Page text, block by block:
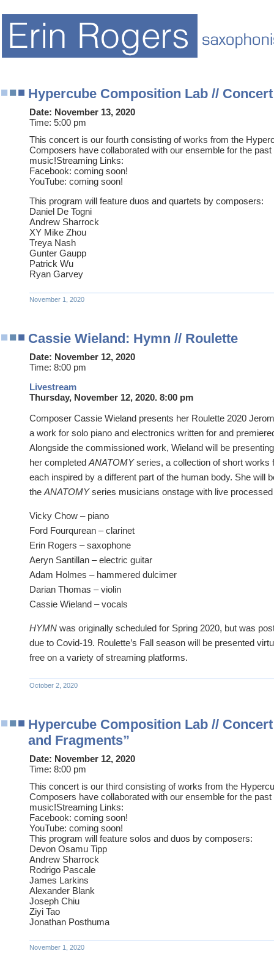
Hypercube Composition Lab //
Date: November 13, 2020
Time: 5:00 pm
This concert is our fourth consisting of works from the
Composers have collaborated with our ensemble for the
music!Streaming Links:
Facebook: coming soon!
YouTube: coming soon!
This program will feature duos and quartets by composers:
Daniel De Togni
Andrew Sharrock
XY Mike Zhou
Treya Nash
Gunter Gaupp
Patrick Wu
Ryan Garvey
November 1, 2020
Cassie Wieland: Hymn // Roulette
Date: November 12, 2020
Time: 8:00 pm
Livestream
Thursday, November 12, 2020. 8:00 pm
Composer Cassie Wieland presents her Roulette 2020
a work for solo piano and electronics written for and
Alongside the commissioned work, Wieland will be
her completed ANATOMYseries, a collection of short works
each inspired by a different part of the human body. She will
the ANATOMYseries musicians onstage with live
Vicky Chow – piano
Ford Fourqurean – clarinet
Erin Rogers – saxophone
Aeryn Santillan – electric guitar
Adam Holmes – hammered dulcimer
Darian Thomas – violin
Cassie Wieland – vocals
HYMN was originally scheduled for Spring 2020, but was
due to Covid-19. Roulette’s Fall season will be presented
free on a variety of streaming platforms.
October 2, 2020
Hypercube Composition Lab //
and Fragments”
Date: November 12, 2020
Time: 8:00 pm
This concert is our third consisting of works from the
Composers have collaborated with our ensemble for the
music!Streaming Links:
Facebook: coming soon!
YouTube: coming soon!
This program will feature solos and duos by composers:
Devon Osamu Tipp
Andrew Sharrock
Rodrigo Pascale
James Larkins
Alexander Blank
Joseph Chiu
Ziyi Tao
Jonathan Posthuma
November 1, 2020